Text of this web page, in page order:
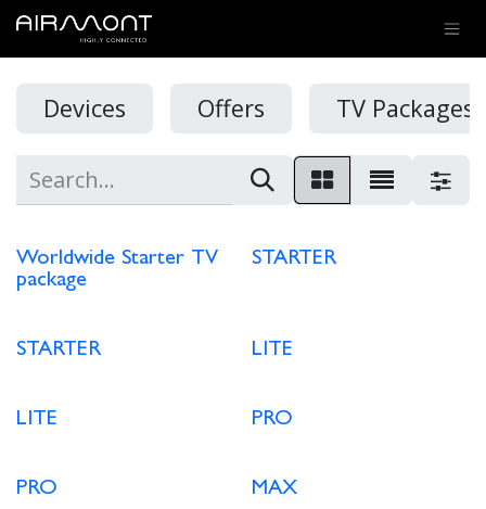
SKIP TO CONTENT
Devices Offers TV Packages
Worldwide Starter TV
package
STARTER
STARTER LITE
LITE PRO
PRO MAX